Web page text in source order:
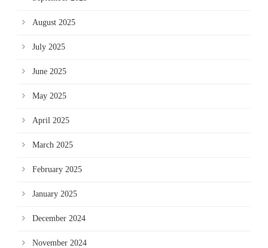
August 2025
July 2025
June 2025
May 2025
April 2025
March 2025
February 2025
January 2025
December 2024
November 2024